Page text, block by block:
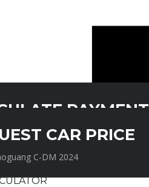
PAYMENT
C-DM 2024
CAR PRICE
C-DM 2024